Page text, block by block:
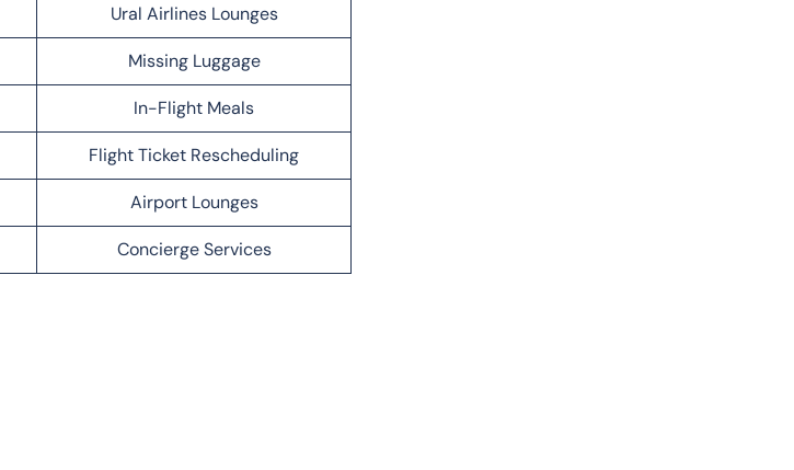
Ural Airlines Lounges
Missing Luggage
In-Flight Meals
Flight Ticket Rescheduling
Airport Lounges
Concierge Services